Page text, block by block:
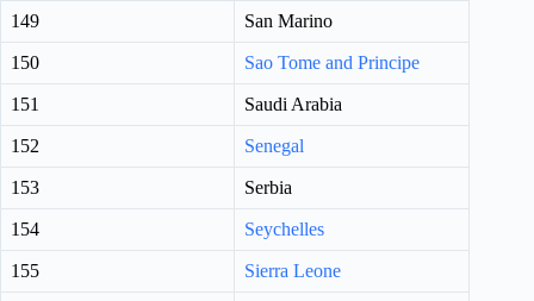
149 San Marino
150 Sao Tome and Principe
151 Saudi Arabia
152 Senegal
153 Serbia
154 Seychelles
155 Sierra Leone